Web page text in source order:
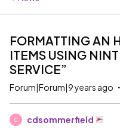
FORMATTING AN
ITEMS USING
SERVICE”
Forum|Forum|9 years ago
C cdsommerfield